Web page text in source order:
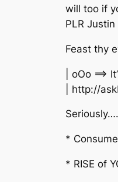
will too if
PLR
Feast thy
| oOo
| http://
*
* RISE of